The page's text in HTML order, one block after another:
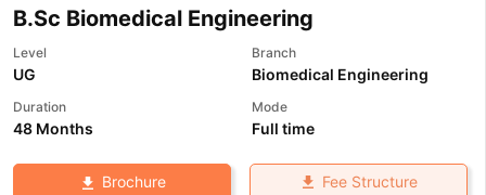
B.Sc Biomedical Engineering
Level
UG
Branch
Biomedical Engineering
Duration
48 Months
Mode
Full time
Brochure Fee Structure